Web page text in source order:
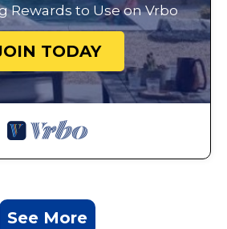
Rewards to Use on Vrbo
TODAY
See More